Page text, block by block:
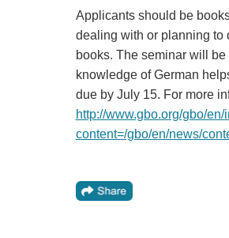
Applicants should be
dealing with or planning to
books. The seminar will
knowledge of German
due by July 15. For more
http://www.gbo.org/gbo/
content=/gbo/en/news/